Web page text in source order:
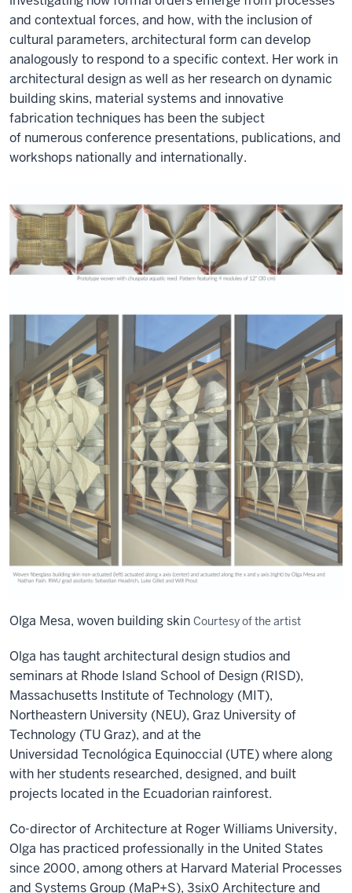
and contextual forces, and how, with the inclusion of
cultural parameters, architectural form can develop
analogously to respond to a specific context. Her work in
architectural design as well as her research on dynamic
building skins, material systems and innovative
fabrication techniques has been the subject
of numerousconference presentations, publications, and
workshops nationally and internationally.
Olga Mesa, woven building skin Courtesy of the artist
Olga has taught architectural designstudiosand
seminarsat Rhode Island School of Design (RISD),
Massachusetts Institute of Technology (MIT),
Northeastern University (NEU), Graz University of
Technology (TU Graz), and at the
Universidad Tecnológica Equinoccial (UTE) where along
with her students researched, designed, and built
projects located in the Ecuadorian rainforest.
Co-director of Architecture at Roger Williams University,
Olga has practiced professionally in the United States
since 2000, among others at Harvard Material Processes
and Systems Group (MaP+S), 3six0 Architecture and